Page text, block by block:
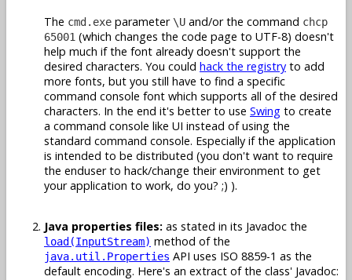
The cmd.exe parameter \U and/or the command chcp
65001 (which changes the code page to UTF-8) doesn't
help much if the font already doesn't support the
desired characters. You could hack the registry to add
more fonts, but you still have to find a specific
command console font which supports all of the desired
characters. In the end it's better to use Swing to create
a command console like UI instead of using the
standard command console. Especially if the application
is intended to be distributed (you don't want to require
the enduser to hack/change their environment to get
your application to work, do you? ;) ).
Java properties files: as stated in its Javadoc the
load(InputStream) method of the
java.util.Properties API uses ISO 8859-1 as the
default encoding. Here's an extract of the class' Javadoc: